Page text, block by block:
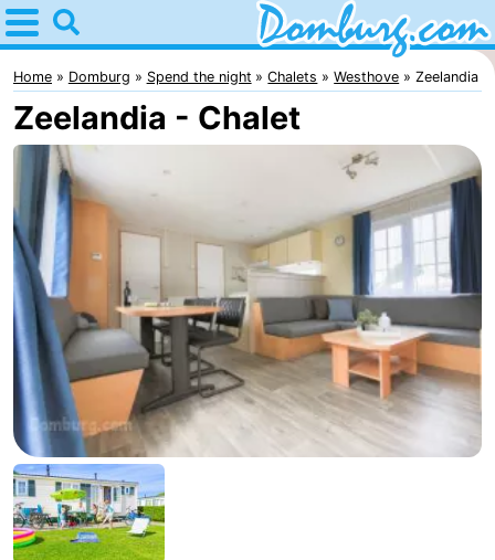
Home
Domburg
Tips
kids
Webcam
Webcam
Webcam
Beach
Spend
the
night
Apartments
-
Park
-
Home Domburg Spend the night Chalets Westhove Zeelandia
Zeelandia - Chalet